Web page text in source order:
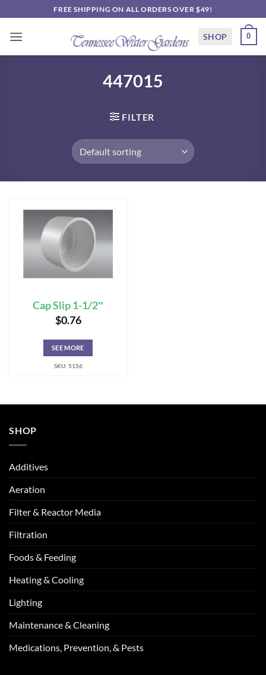
to
content
FREE SHIPPING ON ALL ORDERS OVER $49!
SHOP 0
447015
FILTER
Cap Slip 1-1/2″
$0.76
SEE MORE
SKU: 5156
SHOP
Additives
Aeration
Filter & Reactor Media
Filtration
Foods & Feeding
Heating & Cooling
Lighting
Maintenance & Cleaning
Medications, Prevention, & Pests